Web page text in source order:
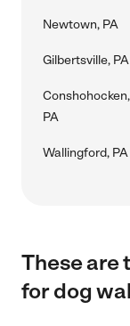
Newtown, PA
Gilbertsville, PA
Conshohocken,
PA
Wallingford, PA
These are
for dog